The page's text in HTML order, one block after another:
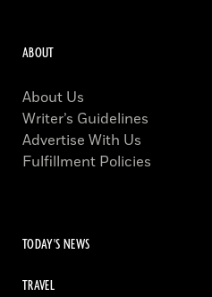
ABOUT
About Us
Writer’s Guidelines
Advertise With Us
Fulfillment Policies
TODAY'S NEWS
TRAVEL